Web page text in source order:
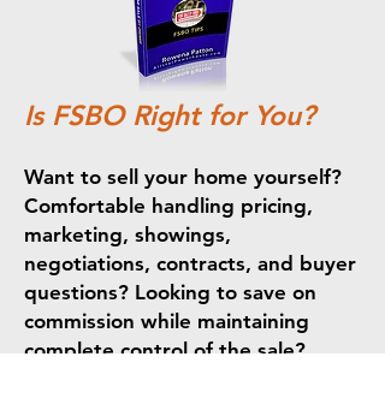
Is FSBO Right for You?
Want to sell your home yourself?
Comfortable handling pricing,
marketing, showings,
negotiations, contracts, and buyer
questions? Looking to save on
commission while maintaining
complete control of the sale?